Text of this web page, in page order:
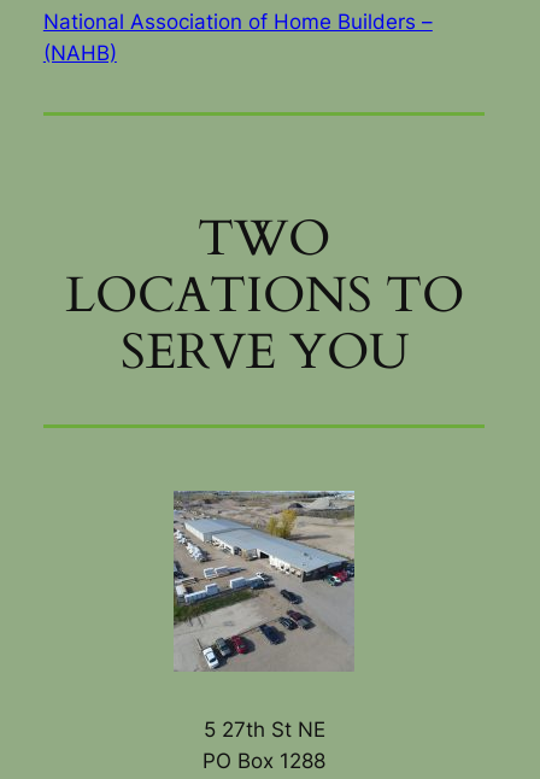
National Association of Home Builders –
(NAHB)
TWO
LOCATIONS TO
SERVE YOU
5 27th St NE
PO Box 1288